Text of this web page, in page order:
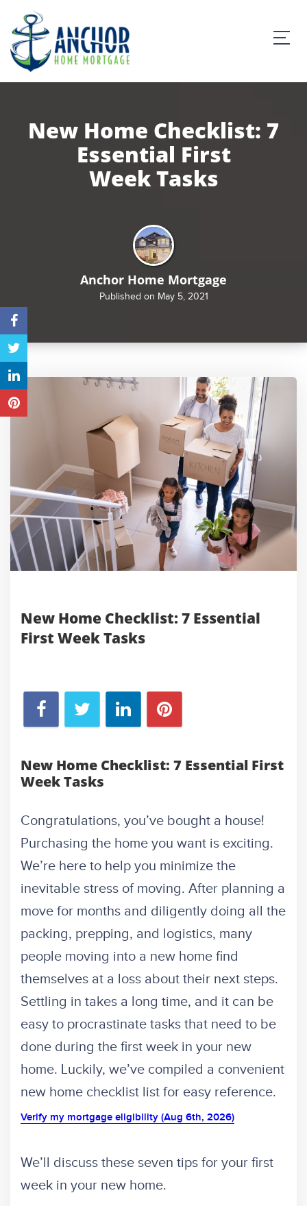
New Home Checklist: 7
Essential First
Week Tasks
Anchor Home Mortgage
Published on May 5, 2021
New Home Checklist: 7 Essential
First Week Tasks
New Home Checklist: 7 Essential First
Week Tasks
Congratulations, you’ve bought a house!
Purchasing the home you want is exciting.
We’re here to help you minimize the
inevitable stress of moving. After planning a
move for months and diligently doing all the
packing, prepping, and logistics, many
people moving into a new home find
themselves at a loss about their next steps.
Settling in takes a long time, and it can be
easy to procrastinate tasks that need to be
done during the first week in your new
home. Luckily, we’ve compiled a convenient
new home checklist list for easy reference.
Verify my mortgage eligibility (Aug 6th, 2026)
We’ll discuss these seven tips for your first
week in your new home.